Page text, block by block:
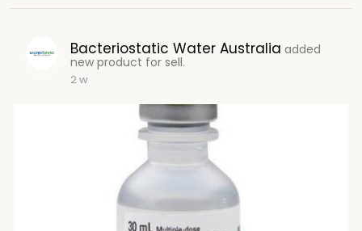
Bacteriostatic Water Australia added
new product for sell.
2 w